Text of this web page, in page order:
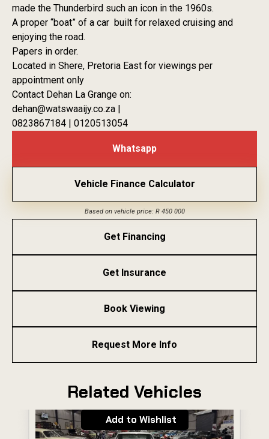
made the Thunderbird such an icon in the 1960s.
A proper “boat” of a car built for relaxed cruising and
enjoying the road.
Papers in order.
Located in Shere, Pretoria East for viewings per
appointment only
Contact Dehan La Grange on:
dehan@watswaaijy.co.za |
0823867184 | 0120513054
Whatsapp
Vehicle Finance Calculator
Based on vehicle price: R 450 000
Get Financing
Get Insurance
Book Viewing
Request More Info
Related Vehicles
Add to Wishlist